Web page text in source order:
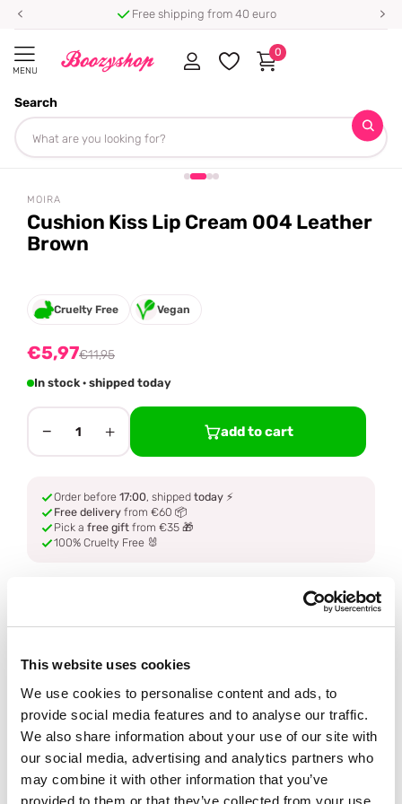
This website uses cookies
We use cookies to personalise content and ads, to
provide social media features and to analyse our traffic.
We also share information about your use of our site with
our social media, advertising and analytics partners who
may combine it with other information that you’ve
provided to them or that they’ve collected from your use
Free shipping from 40 euro
MENU
Search
0
Homepage
Share
MOIRA
Cushion Kiss Lip Cream 004 Leather
Brown
Cruelty Free Vegan
€5,97€11,95
In stock · shipped today
− 1 + add to cart
Order before 17:00, shipped today ⚡
Free delivery from €60 📦
Pick a free gift from €35 🎁
100% Cruelty Free 🐰
How to use
Delivery